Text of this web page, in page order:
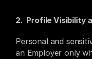
2.  Profile Visibility
Personal and
an Employer only